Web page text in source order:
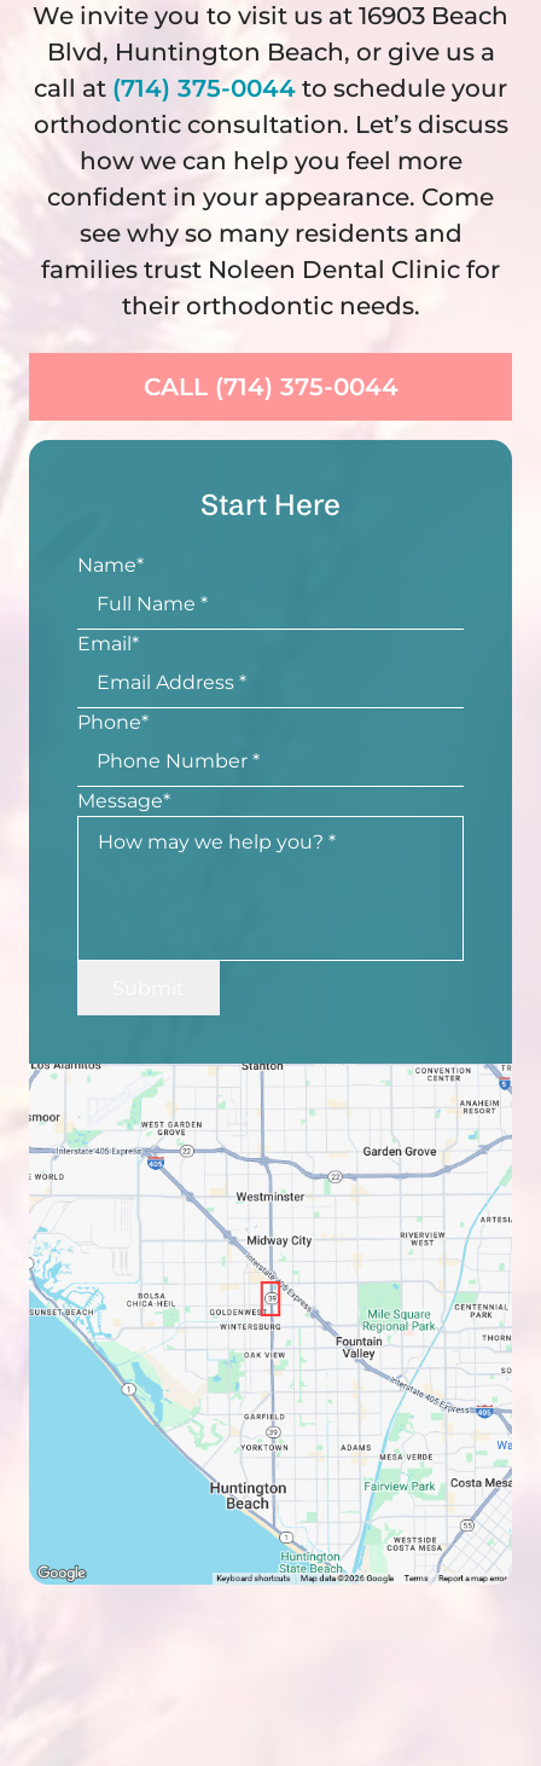
We invite you to visit us at 16903 Beach
Blvd, Huntington Beach, or give us a
call at (714) 375-0044 to schedule your
orthodontic consultation. Let’s discuss
how we can help you feel more
confident in your appearance. Come
see why so many residents and
families trust Noleen Dental Clinic for
their orthodontic needs.
CALL (714) 375-0044
Start Here
Name*
Email *
Phone*
Message*